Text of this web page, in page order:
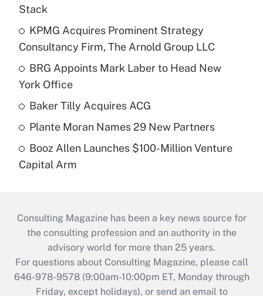
Stack
KPMG Acquires Prominent Strategy
Consultancy Firm, The Arnold Group LLC
BRG Appoints Mark Laber to Head New
York Office
Baker Tilly Acquires ACG
Plante Moran Names 29 New Partners
Booz Allen Launches $100-Million Venture
Capital Arm
Consulting Magazine has been a key news source for
the consulting profession and an authority in the
advisory world for more than 25 years.
For questions about Consulting Magazine, please call
646-978-9578 (9:00am-10:00pm ET, Monday through
Friday, except holidays), or send an email to